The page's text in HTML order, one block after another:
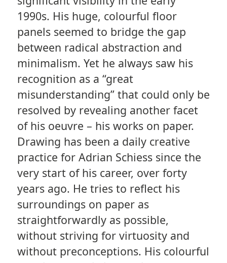
1990s. His huge, colourful floor
panels seemed to bridge the gap
between radical abstraction and
minimalism. Yet he always saw his
recognition as a “great
misunderstanding” that could only be
resolved by revealing another facet
of his oeuvre – his works on paper.
Drawing has been a daily creative
practice for Adrian Schiess since the
very start of his career, over forty
years ago. He tries to reflect his
surroundings on paper as
straightforwardly as possible,
without striving for virtuosity and
without preconceptions. His colourful